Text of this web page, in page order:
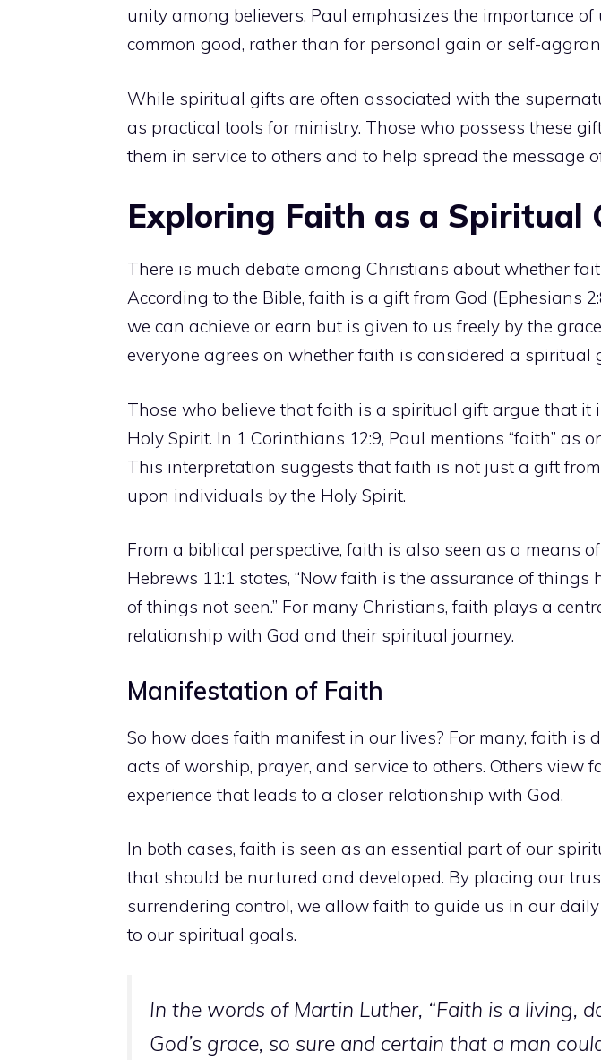
unity among believers. Paul emphasizes the importance
common good, rather than for personal gain or self-
While spiritual gifts are often associated with the
as practical tools for ministry. Those who possess these
them in service to others and to help spread the message of
Exploring Faith as a Spiritual
There is much debate among Christians about whether
According to the Bible, faith is a gift from God (Ephesians
we can achieve or earn but is given to us freely by the
everyone agrees on whether faith is considered a spiritual
Those who believe that faith is a spiritual gift argue that it
Holy Spirit. In 1 Corinthians 12:9, Paul mentions “faith” as
This interpretation suggests that faith is not just a gift
upon individuals by the Holy Spirit.
From a biblical perspective, faith is also seen as a means of
Hebrews 11:1 states, “Now faith is the assurance of things
of things not seen.” For many Christians, faith plays a
relationship with God and their spiritual journey.
Manifestation of Faith
So how does faith manifest in our lives? For many, faith is
acts of worship, prayer, and service to others. Others view
experience that leads to a closer relationship with God.
In both cases, faith is seen as an essential part of our
that should be nurtured and developed. By placing our
surrendering control, we allow faith to guide us in our
to our spiritual goals.
In the words of Martin Luther, “Faith is a living,
God’s grace, so sure and certain that a man